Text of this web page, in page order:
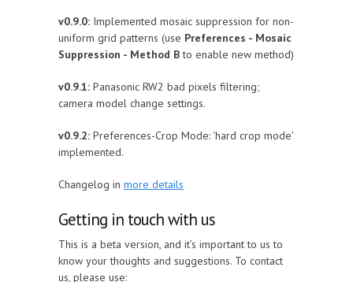
v0.9.0: Implemented mosaic suppression for non-
uniform grid patterns (use Preferences - Mosaic
Suppression - Method Bto enable new method)
v0.9.1: Panasonic RW2 bad pixels filtering;
camera model change settings.
v0.9.2: Preferences-Crop Mode: 'hard crop mode'
implemented.
Changelog in more details
Getting in touch with us
This is a beta version, and it’s important to us to
know your thoughts and suggestions. To contact
us, please use: